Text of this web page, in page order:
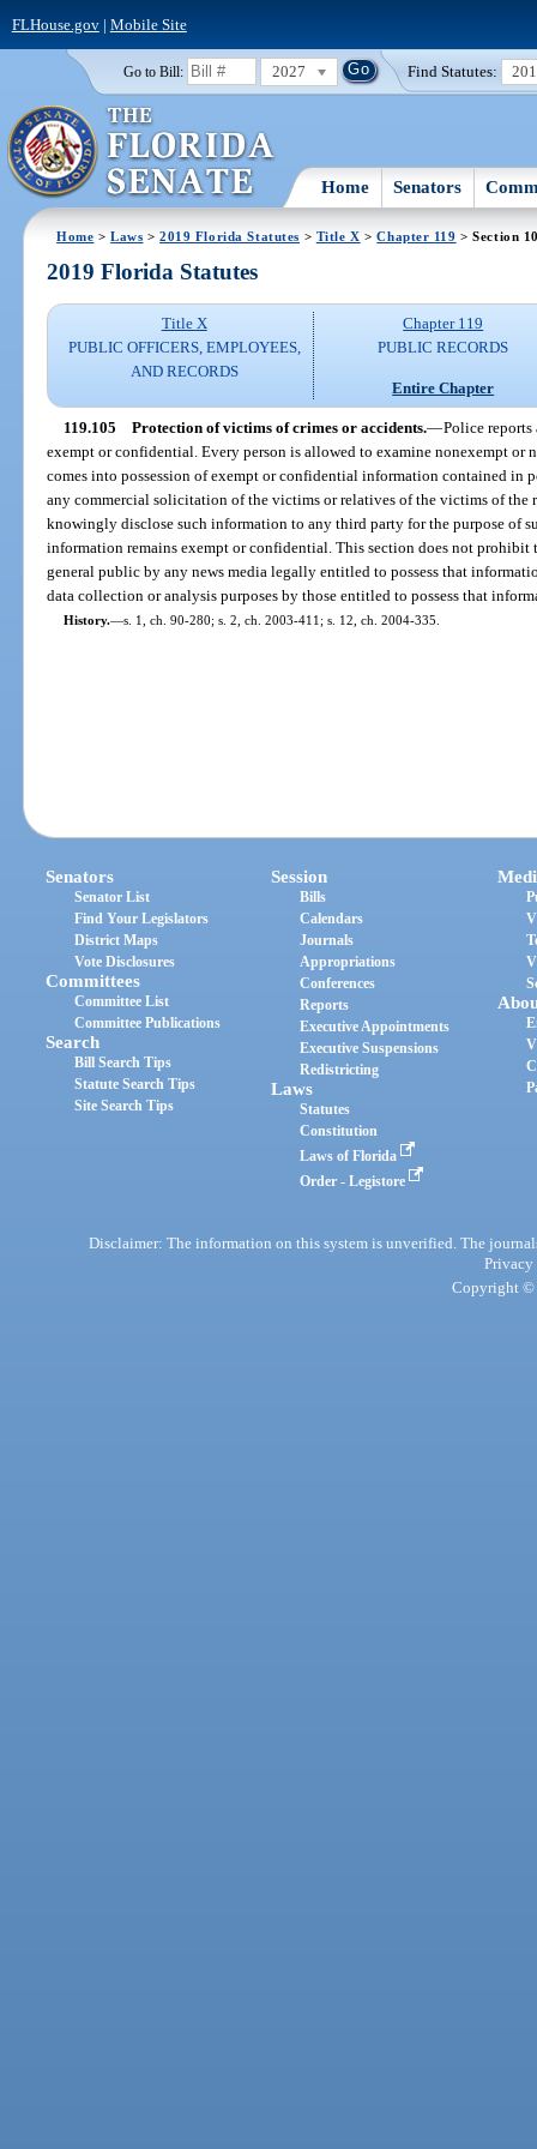
FLHouse.gov| Mobile Site
Go to Bill: 2027 Find Statutes:
Home Senators
Home >Laws >2019 Florida Statutes > Title X >Chapter 119 > Section
2019 Florida Statutes
Title X
PUBLIC OFFICERS, EMPLOYEES,
AND RECORDS
Chapter 119
PUBLIC RECORDS
Entire Chapter
119.105 Protection of victims of crimes or accidents.—Police reports
exempt or confidential. Every person is allowed to examine nonexempt or
comes into possession of exempt or confidential information contained in
any commercial solicitation of the victims or relatives of the victims of the
knowingly disclose such information to any third party for the purpose of
information remains exempt or confidential. This section does not
general public by any news media legally entitled to possess that
data collection or analysis purposes by those entitled to possess that
History.—s. 1, ch. 90-280; s. 2, ch. 2003-411; s. 12, ch. 2004-335.
Senators
Senator List
Find Your Legislators
District Maps
Vote Disclosures
Committees
Committee List
Committee Publications
Search
Bill Search Tips
Statute Search Tips
Site Search Tips
Session
Bills
Calendars
Journals
Appropriations
Conferences
Reports
Executive Appointments
Executive Suspensions
Redistricting
Laws
Statutes
Constitution
Laws of Florida
Order - Legistore
Disclaimer: The information on this system is unverified. The
Privacy
Copyright ©